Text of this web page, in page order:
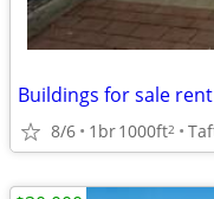
Buildings for sale
8/6 1br1000ft2